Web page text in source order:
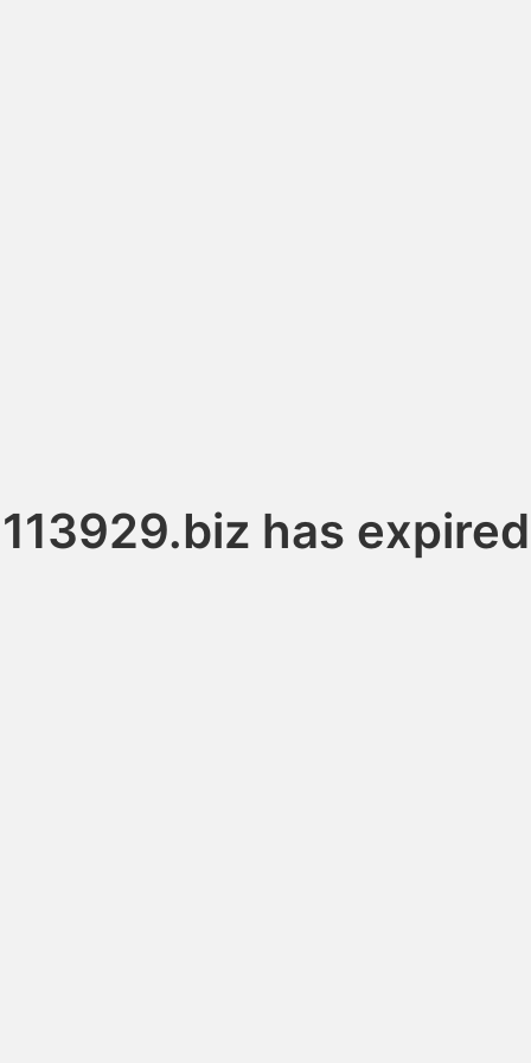
113929.biz has expired